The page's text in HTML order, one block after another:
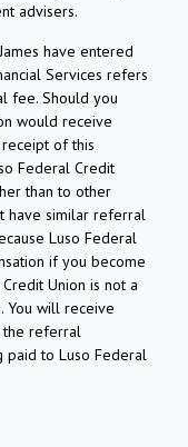
advisers.
have entered
Services refers
fee. Should you
would receive
of this
Federal Credit
than to other
have similar referral
Luso Federal
if you become
Union is not a
You will receive
the referral
paid to Luso Federal